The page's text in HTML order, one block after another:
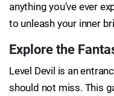
anything you’ve ever
to unleash your inner
Explore the
Level Devil is an
should not miss. This